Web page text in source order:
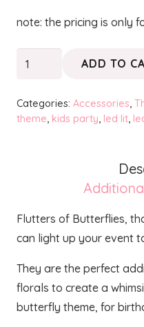
note: the pricing is only
Mini
Flutters
quantity
ADD TO
Categories: Accessories,
theme, kids party, led lit,
Flutters of Butterflies,
can light up your event
They are the perfect
florals to create a
butterfly theme, for